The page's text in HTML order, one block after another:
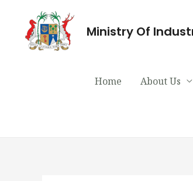
Ministry Of
Home About Us